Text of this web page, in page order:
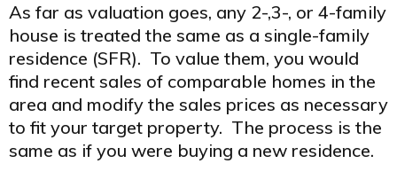
As far as valuation goes, any 2-,3-, or 4-family
house is treated the same as a single-family
residence (SFR). To value them, you would
find recent sales of comparable homes in the
area and modify the sales prices as necessary
to fit your target property. The process is the
same as if you were buying a new residence.